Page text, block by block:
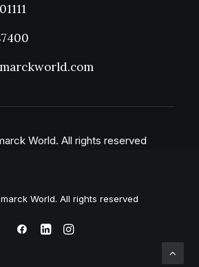
World. All rights reserved
World. All rights reserved